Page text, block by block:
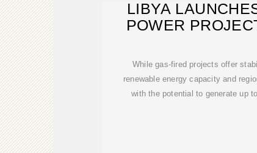
LIBYA
POWER
While gas-fired projects offer
renewable energy capacity and
with the potential to generate up